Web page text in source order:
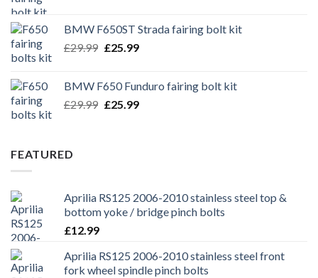
£39.99.£35.99.
BMW F650ST Strada fairing bolt kit
£29.99 Original
£29.99.
£25.99Current
£25.99.
BMW F650 Funduro fairing bolt kit
£29.99 Original
£25.99Current
FEATURED
Aprilia RS125 2006-2010 stainless steel top &
bottom yoke / bridge pinch bolts
£12.99
Aprilia RS125 2006-2010 stainless steel front
fork wheel spindle pinch bolts